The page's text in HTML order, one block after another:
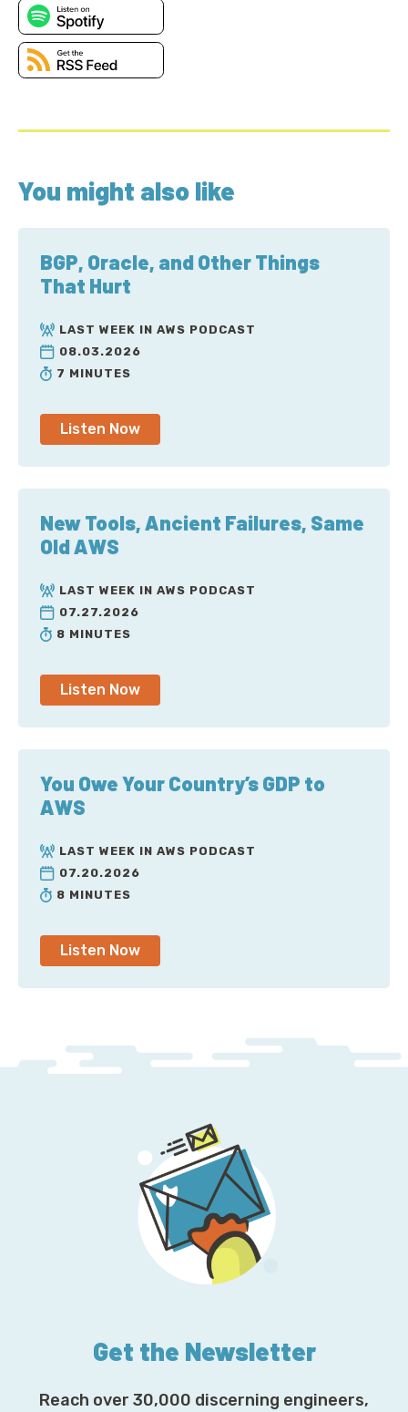
You might also like
BGP, Oracle, and Other Things
That Hurt
LAST WEEK IN AWS PODCAST
08.03.2026
7 MINUTES
Listen Now
New Tools, Ancient Failures, Same
Old AWS
LAST WEEK IN AWS PODCAST
07.27.2026
8 MINUTES
Listen Now
You Owe Your Country’s GDP to
AWS
LAST WEEK IN AWS PODCAST
07.20.2026
8 MINUTES
Listen Now
Get the Newsletter
Reach over 30,000 discerning engineers,